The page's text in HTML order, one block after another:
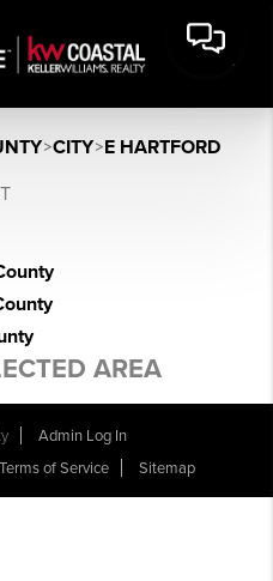
>CITY>E HARTFORD
AREA
Admin Log In
of Service Sitemap